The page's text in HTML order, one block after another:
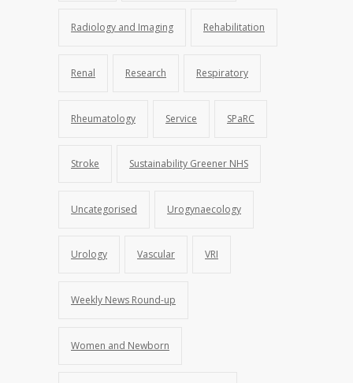
Radiology and Imaging Rehabilitation
Renal Research Respiratory
Rheumatology Service SPaRC
Stroke Sustainability Greener NHS
Uncategorised Urogynaecology
Urology Vascular VRI
Weekly News Round-up
Women and Newborn